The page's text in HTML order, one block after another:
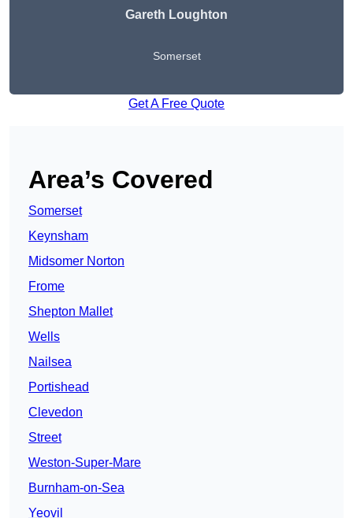
Gareth Loughton
Somerset
Get A Free Quote
Area’s Covered
Somerset
Keynsham
Midsomer Norton
Frome
Shepton Mallet
Wells
Nailsea
Portishead
Clevedon
Street
Weston-Super-Mare
Burnham-on-Sea
Yeovil